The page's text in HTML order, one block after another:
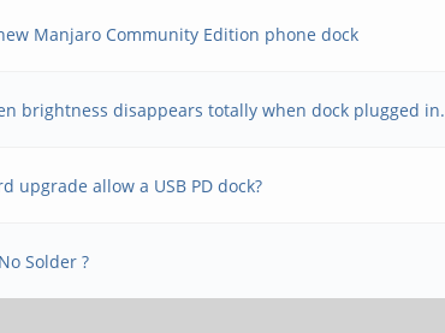
Manjaro Community Edition phone dock
brightness disappears totally when dock plugged in.
upgrade allow a USB PD dock?
Solder ?